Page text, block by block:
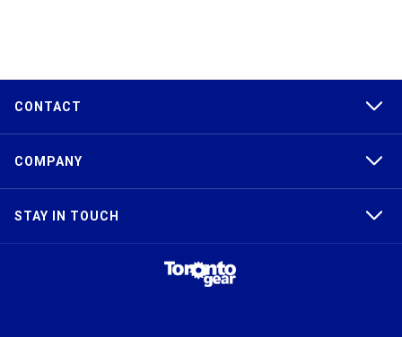
CONTACT
COMPANY
STAY IN TOUCH